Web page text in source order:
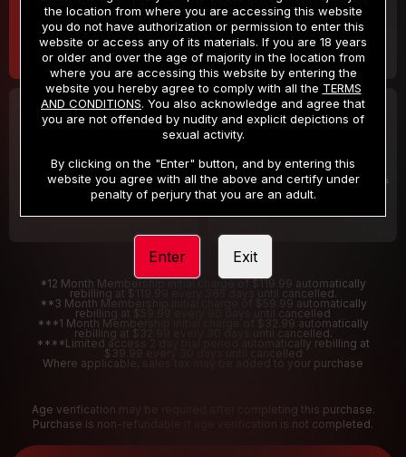
Billed in one payment of $119.99 * Billed in one payment of $59.99**
30 DAY MEMBERSHIP
/month
Billed in one payment of $32.99***
2 DAY TRIAL
/2 Days
Your trial period will be billed $1.00 for 2 Days
*12 Month Membership initial charge of $119.99 automatically
rebilling at $119.99 every 365 days until cancelled.
**3 Month Membership initial charge of $59.99 automatically
rebilling at $59.99 every 90 days until cancelled
***1 Month Membership initial charge of $32.99 automatically
rebilling at $32.99 every 30 days until cancelled.
****Limited access 2 day trial period automatically rebilling at
$39.99 every 30 days until cancelled
Where applicable, sales tax may be added to your purchase
Age verification may be required after completing this purchase.
Purchase is non-refundable if age verification is not completed.
the location from where you are accessing this website
you do not have authorization or permission to enter this
website or access any of its materials. If you are 18 years
or older and over the age of majority in the location from
where you are accessing this website by entering the
website you hereby agree to comply with all the TERMS
AND CONDITIONS. You also acknowledge and agree that
you are not offended by nudity and explicit depictions of
sexual activity.
By clicking on the "Enter" button, and by entering this
website you agree with all the above and certify under
penalty of perjury that you are an adult.
Enter Exit